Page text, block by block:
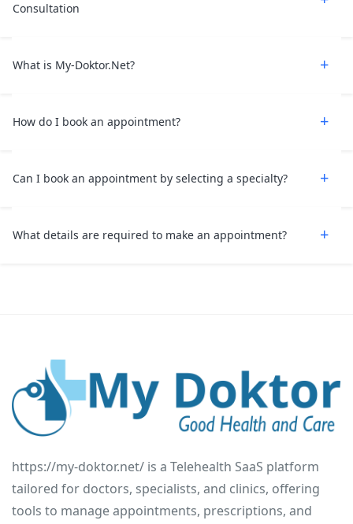
Consultation
What is My-Doktor.Net?
How do I book an appointment?
Can I book an appointment by selecting a specialty?
What details are required to make an appointment?
https://my-doktor.net/ is a Telehealth SaaS platform
tailored for doctors, specialists, and clinics, offering
tools to manage appointments, prescriptions, and